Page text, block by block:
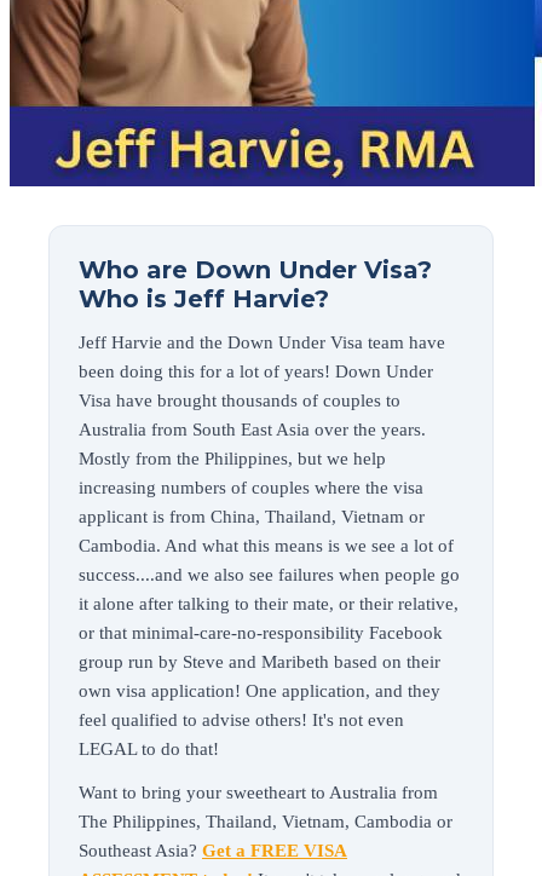
Who are Down Under Visa?
Who is Jeff Harvie?
Jeff Harvie and the Down Under Visa team have
been doing this for a lot of years! Down Under
Visa have brought thousands of couples to
Australia from South East Asia over the years.
Mostly from the Philippines, but we help
increasing numbers of couples where the visa
applicant is from China, Thailand, Vietnam or
Cambodia. And what this means is we see a lot of
success....and we also see failures when people go
it alone after talking to their mate, or their relative,
or that minimal-care-no-responsibility Facebook
group run by Steve and Maribeth based on their
own visa application! One application, and they
feel qualified to advise others! It's not even
LEGAL to do that!
Want to bring your sweetheart to Australia from
The Philippines, Thailand, Vietnam, Cambodia or
Southeast Asia? Get a FREE VISA